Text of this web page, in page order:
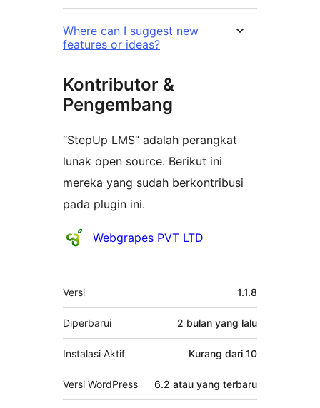
Where can I suggest new
features or ideas?
Kontributor &
Pengembang
“StepUp LMS” adalah perangkat
lunak open source. Berikut ini
mereka yang sudah berkontribusi
pada plugin ini.
Kontributor
Webgrapes PVT LTD
Meta
Versi 1.1.8
Diperbarui 2 bulan yang lalu
Instalasi Aktif Kurang dari 10
Versi WordPress 6.2 atau yang terbaru